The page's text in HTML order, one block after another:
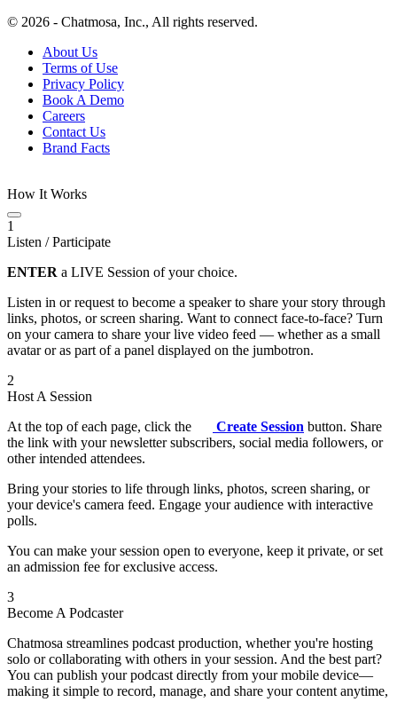
© 2026 - Chatmosa, Inc., All rights reserved.
About Us
Terms of Use
Privacy Policy
Book A Demo
Careers
Contact Us
Brand Facts
How It Works
1
Listen / Participate
ENTER a LIVE Session of your choice.
Listen in or request to become a speaker to share your story through
links, photos, or screen sharing. Want to connect face-to-face? Turn
on your camera to share your live video feed — whether as a small
avatar or as part of a panel displayed on the jumbotron.
2
Host A Session
At the top of each page, click the
Create Session button. Share
the link with your newsletter subscribers, social media followers, or
other intended attendees.
Bring your stories to life through links, photos, screen sharing, or
your device's camera feed. Engage your audience with interactive
polls.
You can make your session open to everyone, keep it private, or set
an admission fee for exclusive access.
3
Become A Podcaster
Chatmosa streamlines podcast production, whether you're hosting
solo or collaborating with others in your session. And the best part?
You can publish your podcast directly from your mobile device—
making it simple to record, manage, and share your content anytime,